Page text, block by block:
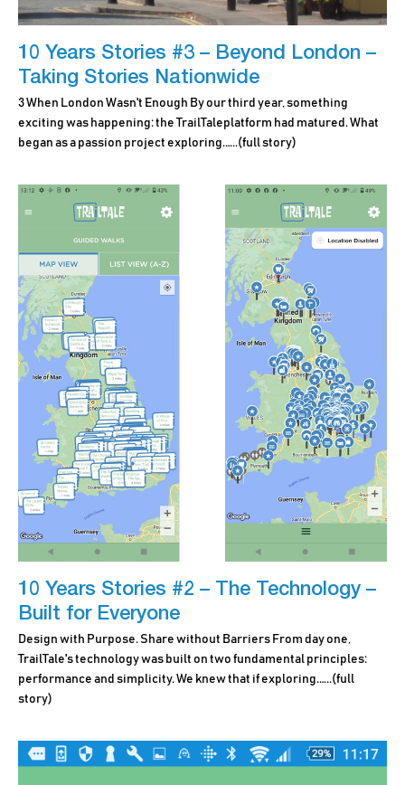
10 Years Stories #3 – Beyond London –
Taking Stories Nationwide
3 When London Wasn't Enough By our third year, something
exciting was happening: the TrailTaleplatform had matured. What
began as a passion project exploring.…..(full story)
10 Years Stories #2 – The Technology –
Built for Everyone
Design with Purpose. Share without Barriers From day one,
TrailTale's technology was built on two fundamental principles:
performance and simplicity. We knew that if exploring.…..(full
story)